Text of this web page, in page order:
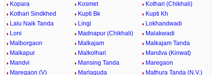
Kopara
Kosmet
Kothari (Chikhali)
Kothari Sindkhed
Kupti Bk
Kupti Kh
Lalu Naik Tanda
Lingi
Lokhandwadi
Loni
Madnapur (Chikhali)
Malakwadi
Malborgaon
Malkajam
Malkajam Tanda
Malkapur
Malkolhari
Mandva (Kinwat)
Mandvi
Mansing Tanda
Maregaon
Maregaon (V)
Marlaguda
Mathura Tanda (N.V.)